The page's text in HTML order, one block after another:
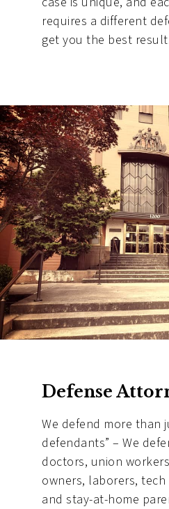
requires a different
get you the best
Defense
We defend more than
defendants” – We
doctors, union
owners, laborers,
and stay-at-home